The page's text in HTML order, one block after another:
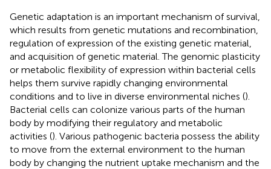
Genetic adaptation is an important mechanism of survival,
which results from genetic mutations and recombination,
regulation of expression of the existing genetic material,
and acquisition of genetic material. The genomic plasticity
or metabolic flexibility of expression within bacterial cells
helps them survive rapidly changing environmental
conditions and to live in diverse environmental niches ().
Bacterial cells can colonize various parts of the human
body by modifying their regulatory and metabolic
activities (). Various pathogenic bacteria possess the ability
to move from the external environment to the human
body by changing the nutrient uptake mechanism and the